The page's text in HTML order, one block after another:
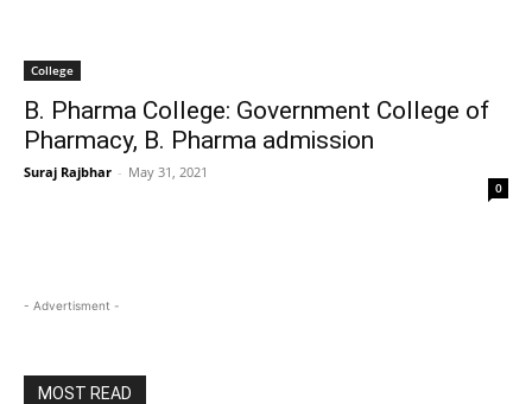
College
B. Pharma College: Government College of
Pharmacy, B. Pharma admission
Suraj Rajbhar - May 31, 2021
0
- Advertisment -
MOST READ